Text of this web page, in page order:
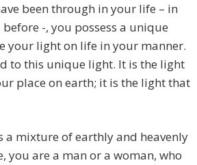
been through in your life – in
-, you possess a unique
your light on life in your manner.
to this unique light. It is the light
place on earth; it is the light that
a mixture of earthly and heavenly
you are a man or a woman, who